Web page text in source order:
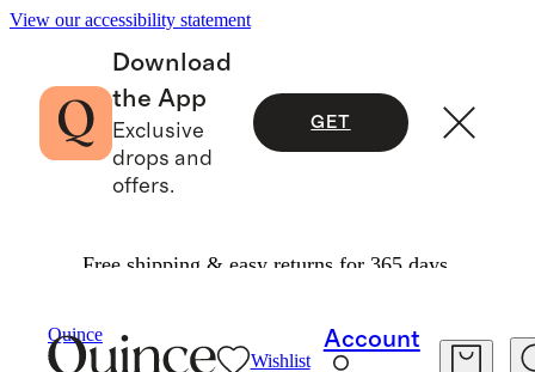
View our accessibility statement
Download
the App
Exclusive
drops and
offers.
GET
Free shipping & easy returns for 365 days.
Quince
Wishlist
Account